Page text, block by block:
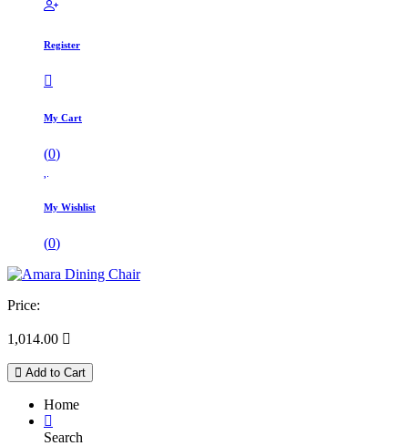
Register
My Cart
(0)
My Wishlist
(0)
Price:
1,014.00 
Add to Cart
Home
Search